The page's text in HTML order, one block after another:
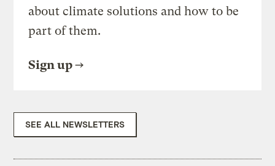
about climate solutions and how to be
part of them.
Sign up
SEE ALL NEWSLETTERS